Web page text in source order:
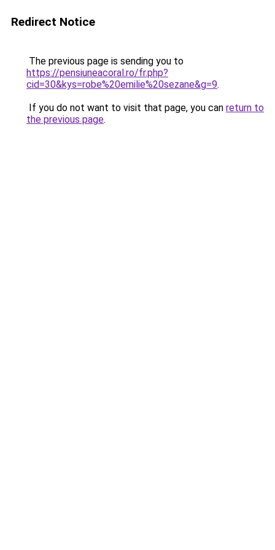
Redirect Notice
The previous page is sending you to
https://pensiuneacoral.ro/fr.php?
cid=30&kys=robe%20emilie%20sezane&g=9.
If you do not want to visit that page, you can return to
the previous page.